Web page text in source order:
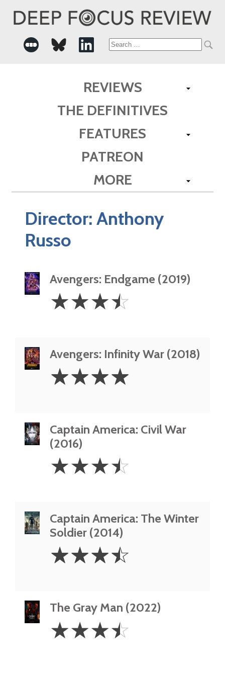
Search
REVIEWS
THE DEFINITIVES
FEATURES
PATREON
MORE
Director:Anthony
Russo
Avengers: Endgame (2019)
3.5
Stars
☆☆☆☆
Avengers: Infinity War (2018)
Stars
☆☆☆☆
Captain America: Civil War
(2016)
3.5
Stars
☆☆☆☆
Captain America: The Winter
Soldier (2014)
3.5
Stars
☆☆☆☆
The Gray Man (2022)
3.5
Stars
☆☆☆☆